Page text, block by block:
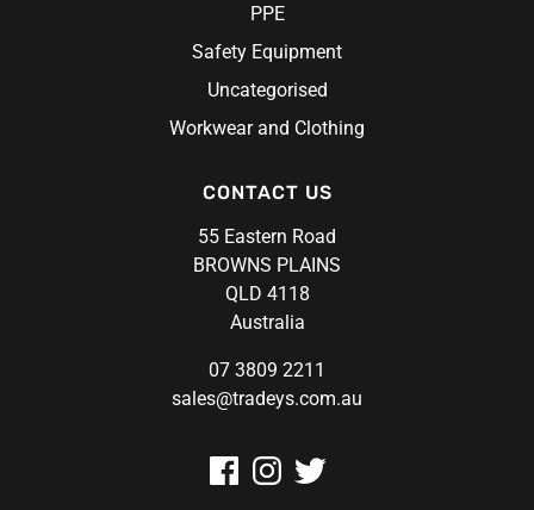
PPE
Safety Equipment
Uncategorised
Workwear and Clothing
CONTACT US
55 Eastern Road
BROWNS PLAINS
QLD 4118
Australia
07 3809 2211
sales@tradeys.com.au